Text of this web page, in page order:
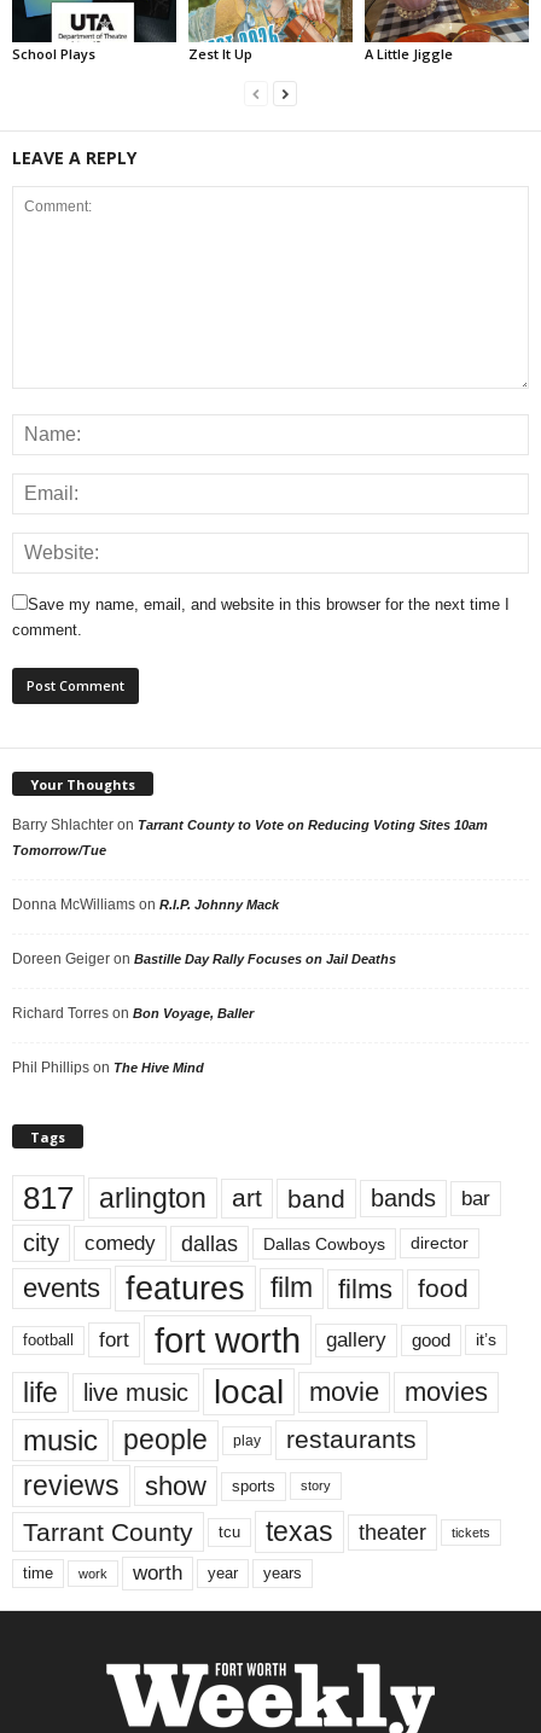
School Plays Zest It Up A Little Jiggle
LEAVE A REPLY
Save my name, email, and website in this browser for the next time I
comment.
Your Thoughts
Barry Shlachter on Tarrant County to Vote on Reducing Voting Sites 10am
Tomorrow/Tue
Donna McWilliams on R.I.P. Johnny Mack
Doreen Geiger on Bastille Day Rally Focuses on Jail Deaths
Richard Torres on Bon Voyage, Baller
Phil Phillips on The Hive Mind
Tags
817 arlington art band bands bar
city comedy dallas Dallas Cowboys director
events features film films food
football fort fort worth gallery good it’s
life live music local movie movies
music people play restaurants
reviews show sports story
Tarrant County tcu texas theater tickets
time work worth year years